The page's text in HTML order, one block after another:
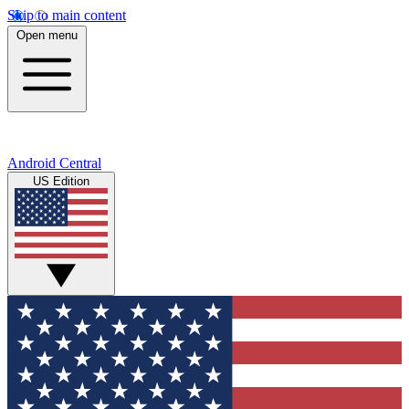
Skip to main content
Open menu
Android Central
US Edition